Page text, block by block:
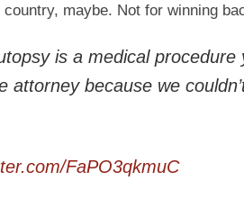
maybe. Not for winning
is a medical
because we
FaPO3qkmuC